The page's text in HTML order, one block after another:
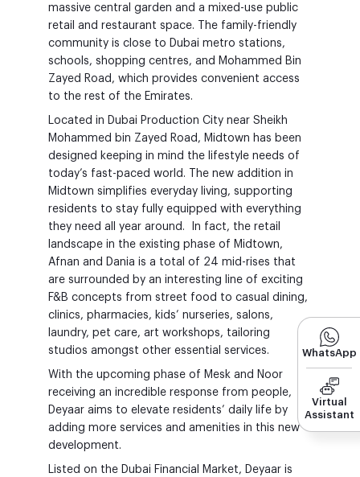
massive central garden and a mixed-use public
retail and restaurant space. The family-friendly
community is close to Dubai metro stations,
schools, shopping centres, and Mohammed Bin
Zayed Road, which provides convenient access
to the rest of the Emirates.
Located in Dubai Production City near Sheikh
Mohammed bin Zayed Road, Midtown has been
designed keeping in mind the lifestyle needs of
today’s fast-paced world. The new addition in
Midtown simplifies everyday living, supporting
residents to stay fully equipped with everything
they need all year around. In fact, the retail
landscape in the existing phase of Midtown,
Afnan and Dania is a total of 24 mid-rises that
are surrounded by an interesting line of exciting
F&B concepts from street food to casual dining,
clinics, pharmacies, kids’ nurseries, salons,
laundry, pet care, art workshops, tailoring
studios amongst other essential services.
With the upcoming phase of Mesk and Noor
receiving an incredible response from people,
Deyaar aims to elevate residents’ daily life by
adding more services and amenities in this new
development.
Listed on the Dubai Financial Market, Deyaar is
WhatsApp
Virtual
Assistant